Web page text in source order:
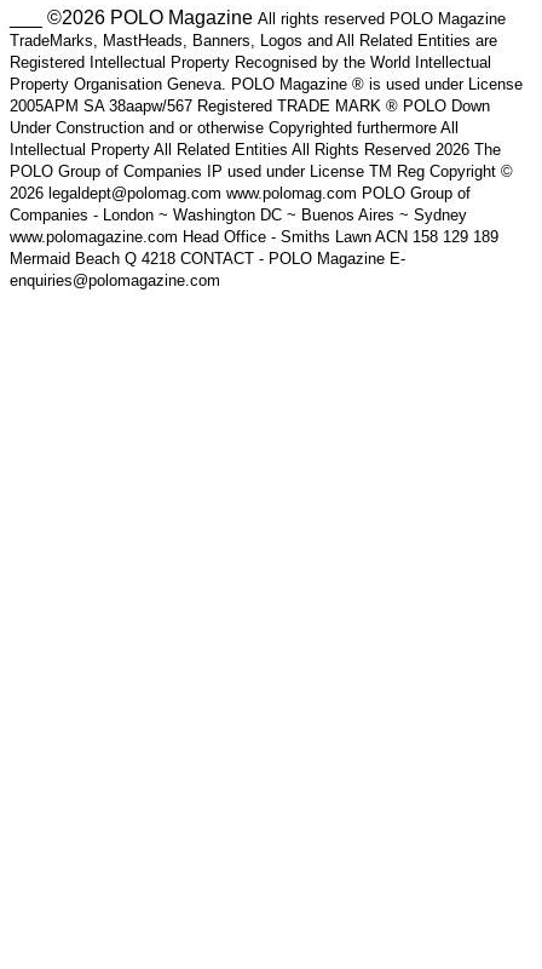
___ ©2026 POLO Magazine All rights reserved POLO Magazine
TradeMarks, MastHeads, Banners, Logos and All Related Entities are
Registered Intellectual Property Recognised by the World Intellectual
Property Organisation Geneva. POLO Magazine ® is used under License
2005APM SA 38aapw/567 Registered TRADE MARK ® POLO Down
Under Construction and or otherwise Copyrighted furthermore All
Intellectual Property All Related Entities All Rights Reserved 2026 The
POLO Group of Companies IP used under License TM Reg Copyright ©
2026 legaldept@polomag.com www.polomag.com POLO Group of
Companies - London ~ Washington DC ~ Buenos Aires ~ Sydney
www.polomagazine.com Head Office - Smiths Lawn ACN 158 129 189
Mermaid Beach Q 4218 CONTACT - POLO Magazine E-
enquiries@polomagazine.com